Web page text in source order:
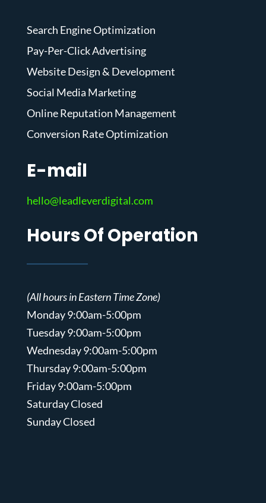
Search Engine Optimization
Pay-Per-Click Advertising
Website Design & Development
Social Media Marketing
Online Reputation Management
Conversion Rate Optimization
E-mail
hello@leadleverdigital.com
Hours Of Operation
(All hours in Eastern Time Zone)
Monday 9:00am-5:00pm
Tuesday 9:00am-5:00pm
Wednesday 9:00am-5:00pm
Thursday 9:00am-5:00pm
Friday 9:00am-5:00pm
Saturday Closed
Sunday Closed